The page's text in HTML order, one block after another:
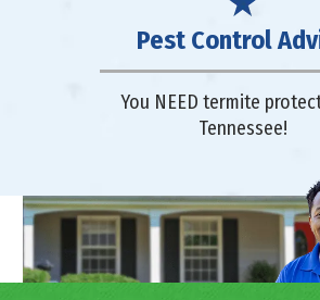
Pest Control
You NEED termite
Tennessee!